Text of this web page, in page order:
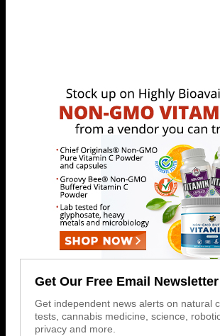
Get Our Free Email Newsletter
Get independent news alerts on natural
tests, cannabis medicine, science,
privacy and more.